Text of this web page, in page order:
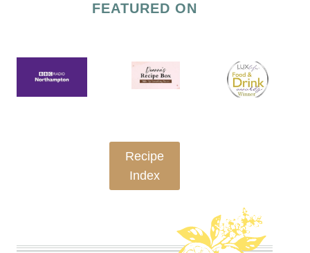
FEATURED ON
Recipe
Index